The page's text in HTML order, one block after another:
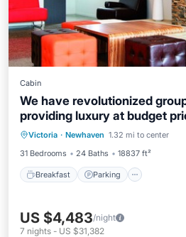
Cabin
We have revolutionized
providing luxury at budget
Victoria · Newhaven 1.32 mi to center
31 Bedrooms
24 Baths 18837 ft²
Breakfast Parking
Breakfast Parking
Balcony/Terrace
US $4,483/night
7 nights - US $31,382